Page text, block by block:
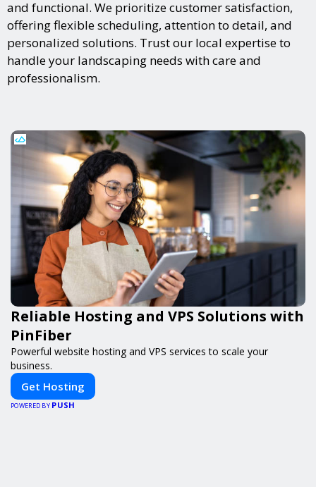
and functional. We prioritize customer satisfaction,
offering flexible scheduling, attention to detail, and
personalized solutions. Trust our local expertise to
handle your landscaping needs with care and
professionalism.
Reliable Hosting and VPS Solutions with
PinFiber
Powerful website hosting and VPS services to scale your
business.
Get Hosting
POWERED BY PUSH